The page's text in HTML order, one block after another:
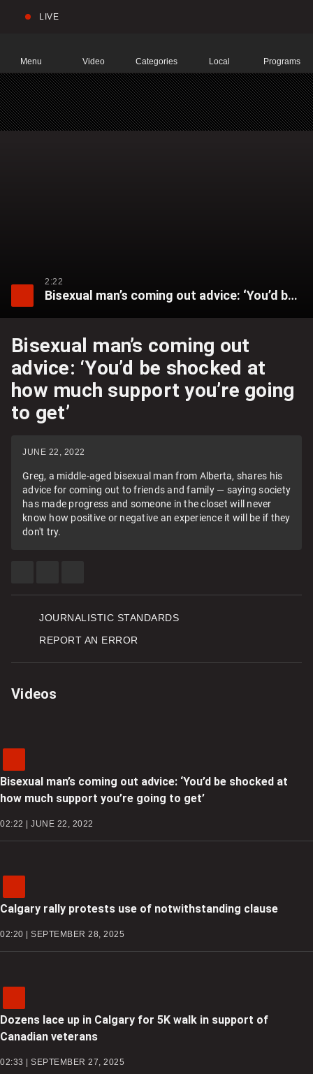
Home
LIVE
Video Categories Local Programs
Menu
2:22
Bisexual man’s coming out advice: ‘You’d be shocked at how much support you’re going to get’
Videos
Bisexual man’s coming out advice: ‘You’d be shocked at
how much support you’re going to get’
02:22 | JUNE 22, 2022
Calgary rally protests use of notwithstanding clause
02:20 | SEPTEMBER 28, 2025
Dozens lace up in Calgary for 5K walk in support of
Canadian veterans
02:33 | SEPTEMBER 27, 2025
Bisexual man’s coming out
advice: ‘You’d be shocked at
how much support you’re going
to get’
JUNE 22, 2022
Greg, a middle-aged bisexual man from Alberta, shares his
advice for coming out to friends and family — saying society
has made progress and someone in the closet will never
know how positive or negative an experience it will be if they
don't try.
ON ON
OPTIONS
JOURNALISTIC STANDARDS
REPORT AN ERROR